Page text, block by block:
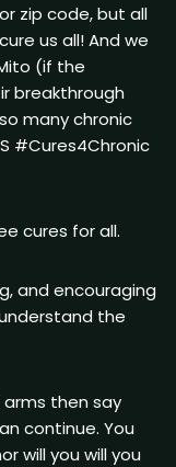
zip code, but all
us all! And we
(if the
breakthrough
many chronic
#Cures4Chronic
cures for all.
and encouraging
the
then say
continue. You
will you will you